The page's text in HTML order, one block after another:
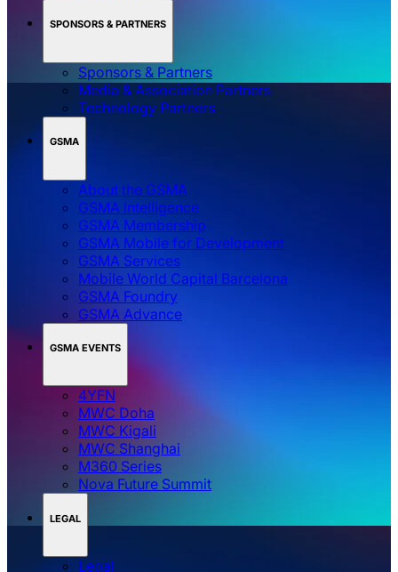
SPONSORS & PARTNERS
Sponsors & Partners
Media & Association Partners
Technology Partners
GSMA
About the GSMA
GSMA Intelligence
GSMA Membership
GSMA Mobile for Development
GSMA Services
Mobile World Capital Barcelona
GSMA Foundry
GSMA Advance
GSMA EVENTS
4YFN
MWC Doha
MWC Kigali
MWC Shanghai
M360 Series
Nova Future Summit
LEGAL
Legal